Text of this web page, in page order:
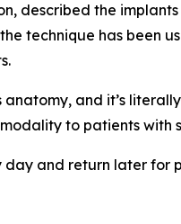
described the
technique has been
and it’s
to patients with
and return later for